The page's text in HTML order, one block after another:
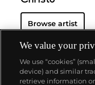
Browse artist
We value your
We use “cookies”
device) and similar
retrieve information